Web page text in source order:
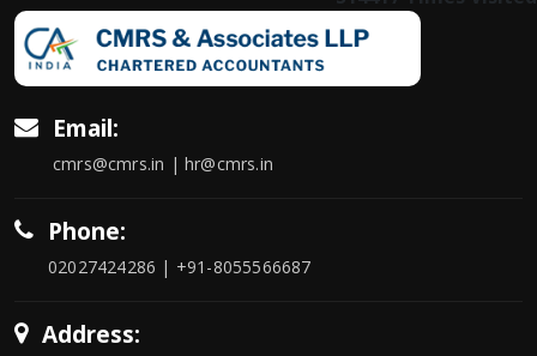
Email:
cmrs@cmrs.in | hr@cmrs.in
Phone:
02027424286 | +91-8055566687
Address: